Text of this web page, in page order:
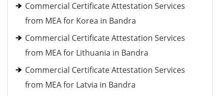
Commercial Certificate Attestation Services
from MEA for Korea in Bandra
Commercial Certificate Attestation Services
from MEA for Lithuania in Bandra
Commercial Certificate Attestation Services
from MEA for Latvia in Bandra